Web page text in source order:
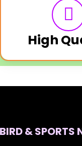
High
BIRD & SPORTS